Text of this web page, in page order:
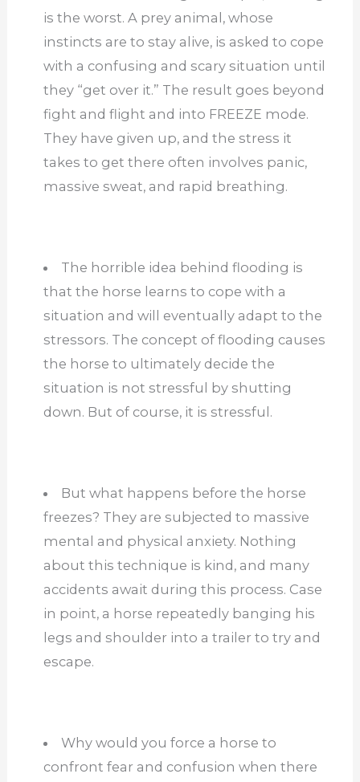
is the worst. A prey animal, whose
instincts are to stay alive, is asked to cope
with a confusing and scary situation until
they “get over it.” The result goes beyond
fight and flight and into FREEZE mode.
They have given up, and the stress it
takes to get there often involves panic,
massive sweat, and rapid breathing.
The horrible idea behind flooding is
that the horse learns to cope with a
situation and will eventually adapt to the
stressors. The concept of flooding causes
the horse to ultimately decide the
situation is not stressful by shutting
down. But of course, it is stressful.
But what happens before the horse
freezes? They are subjected to massive
mental and physical anxiety. Nothing
about this technique is kind, and many
accidents await during this process. Case
in point, a horse repeatedly banging his
legs and shoulder into a trailer to try and
escape.
Why would you force a horse to
confront fear and confusion when there